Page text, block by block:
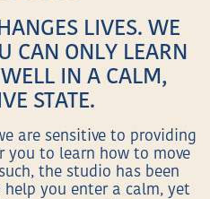
LIVES. WE
CAN ONLY LEARN
IN A CALM,
STATE.
are sensitive to providing
you to learn how to move
the studio has been
you enter a calm, yet